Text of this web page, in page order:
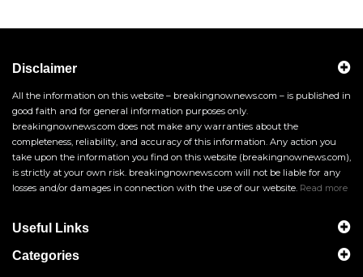
Disclaimer
All the information on this website – breakingnownews.com – is published in
good faith and for general information purposes only.
breakingnownews.com does not make any warranties about the
completeness, reliability, and accuracy of this information. Any action you
take upon the information you find on this website (breakingnownews.com),
is strictly at your own risk. breakingnownews.com will not be liable for any
losses and/or damages in connection with the use of our website. Read more
Useful Links
Categories